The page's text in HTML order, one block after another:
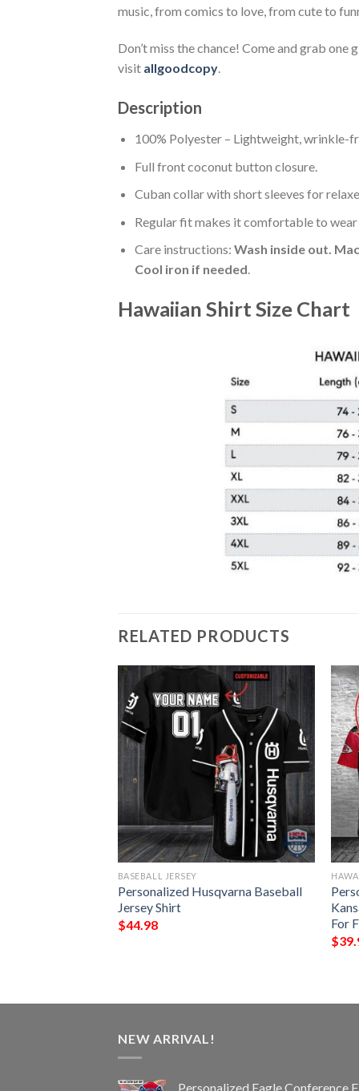
music, from comics to love, from cute to
Don’t miss the chance! Come and grab
visit allgoodcopy.
Description
100% Polyester – Lightweight, wrinkle-
Full front coconut button closure.
Cuban collar with short sleeves for
Regular fit makes it comfortable to wear
Care instructions: Wash inside out.
Cool iron if needed.
Hawaiian Shirt Size Chart
RELATED PRODUCTS
BASEBALL JERSEY
Personalized Husqvarna Baseball
Jersey Shirt
$44.98
For
$
NEW ARRIVAL!
Personalized Eagle Conference